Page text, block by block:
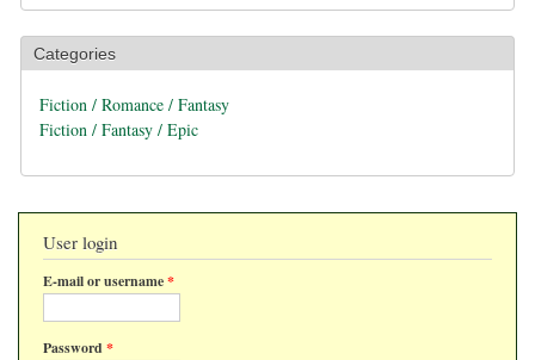
Categories
Fiction / Romance / Fantasy
Fiction / Fantasy / Epic
User login
E-mail or username*
Password*